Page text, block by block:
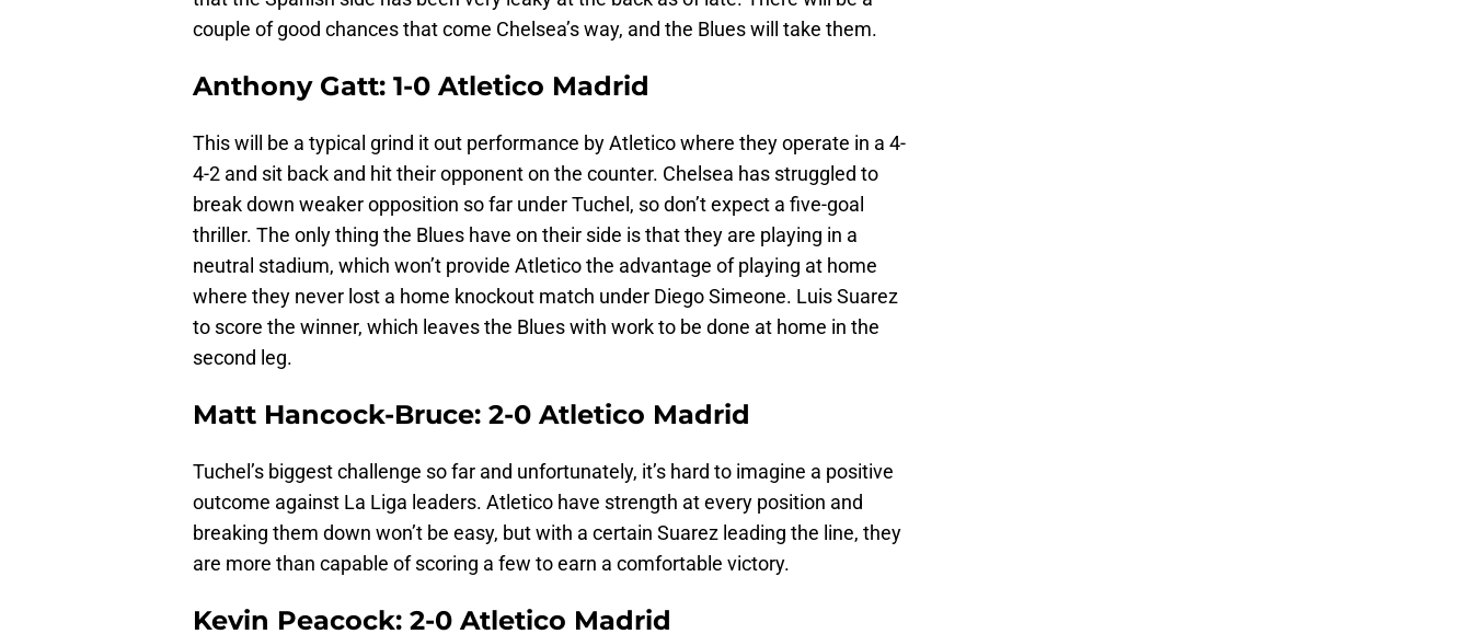
couple of good chances that come Chelsea’s way, and the Blues will take them.
Anthony Gatt: 1-0 Atletico Madrid
This will be a typical grind it out performance by Atletico where they operate in a 4-
4-2 and sit back and hit their opponent on the counter. Chelsea has struggled to
break down weaker opposition so far under Tuchel, so don’t expect a five-goal
thriller. The only thing the Blues have on their side is that they are playing in a
neutral stadium, which won’t provide Atletico the advantage of playing at home
where they never lost a home knockout match under Diego Simeone. Luis Suarez
to score the winner, which leaves the Blues with work to be done at home in the
second leg.
Matt Hancock-Bruce: 2-0 Atletico Madrid
Tuchel’s biggest challenge so far and unfortunately, it’s hard to imagine a positive
outcome against La Liga leaders. Atletico have strength at every position and
breaking them down won’t be easy, but with a certain Suarez leading the line, they
are more than capable of scoring a few to earn a comfortable victory.
Kevin Peacock: 2-0 Atletico Madrid